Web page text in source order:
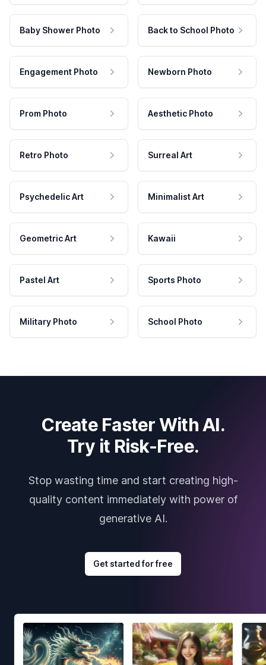
Baby Shower Photo Back to School Photo
Engagement Photo Newborn Photo
Prom Photo Aesthetic Photo
Retro Photo Surreal Art
Psychedelic Art Minimalist Art
Geometric Art Kawaii
Pastel Art Sports Photo
Military Photo School Photo
Create Faster With AI.
Try it Risk-Free.
Stop wasting time and start creating high-
quality content immediately with power of
generative AI.
Get started for free